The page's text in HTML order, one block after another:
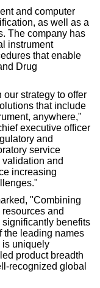
and computer
as well as a
The company has
instrument
that enable
Drug
strategy to offer
that include
anywhere,"
executive officer
and
service
and
increasing
"Combining
and
benefits
the leading names
is uniquely
product breadth
recognized global